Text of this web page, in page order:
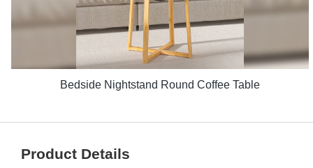
Bedside Nightstand Round Coffee Table
Product Details